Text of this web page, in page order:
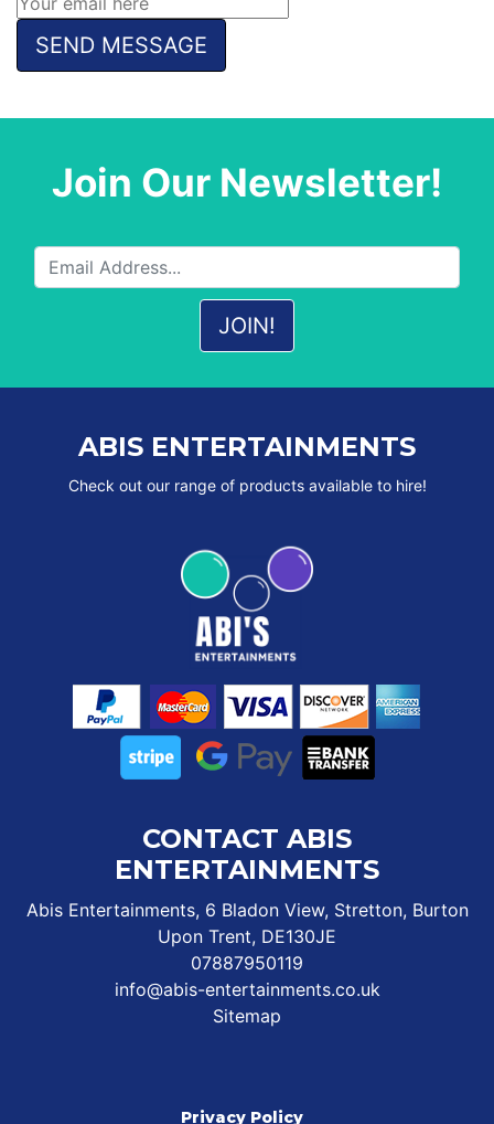
Join Our Newsletter!
ABIS ENTERTAINMENTS
Check out our range of products available to hire!
CONTACT ABIS
ENTERTAINMENTS
Abis Entertainments, 6 Bladon View, Stretton, Burton
Upon Trent, DE130JE
07887950119
info@abis-entertainments.co.uk
Sitemap
Privacy Policy